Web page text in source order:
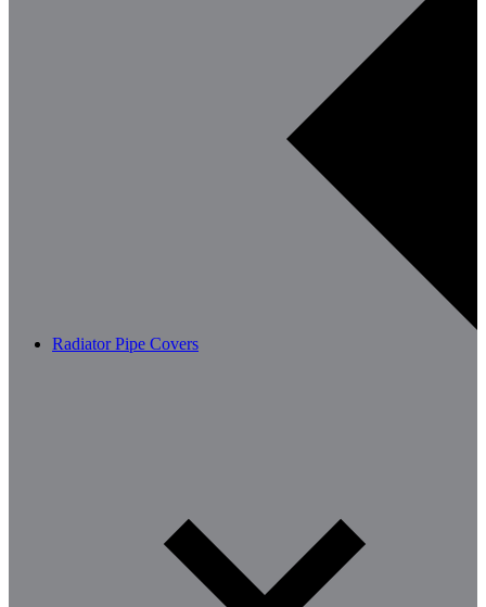
Radiator Pipe Covers